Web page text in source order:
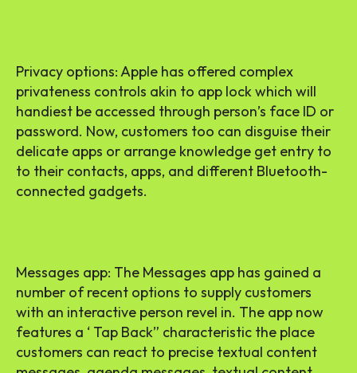
Privacy options: Apple has offered complex
privateness controls akin to app lock which will
handiest be accessed through person’s face ID or
password. Now, customers too can disguise their
delicate apps or arrange knowledge get entry to
to their contacts, apps, and different Bluetooth-
connected gadgets.
Messages app: The Messages app has gained a
number of recent options to supply customers
with an interactive person revel in. The app now
features a ‘ Tap Back” characteristic the place
customers can react to precise textual content